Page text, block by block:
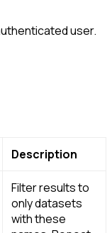
user.
Description
Filter results to
only datasets
with these